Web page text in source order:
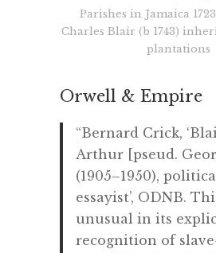
Parishes in Jamaica
Charles Blair (b 1743)
plantations
Orwell & Empire
“Bernard Crick,
Arthur [pseud.
(1905–1950),
essayist’, ODNB.
unusual in its
recognition of